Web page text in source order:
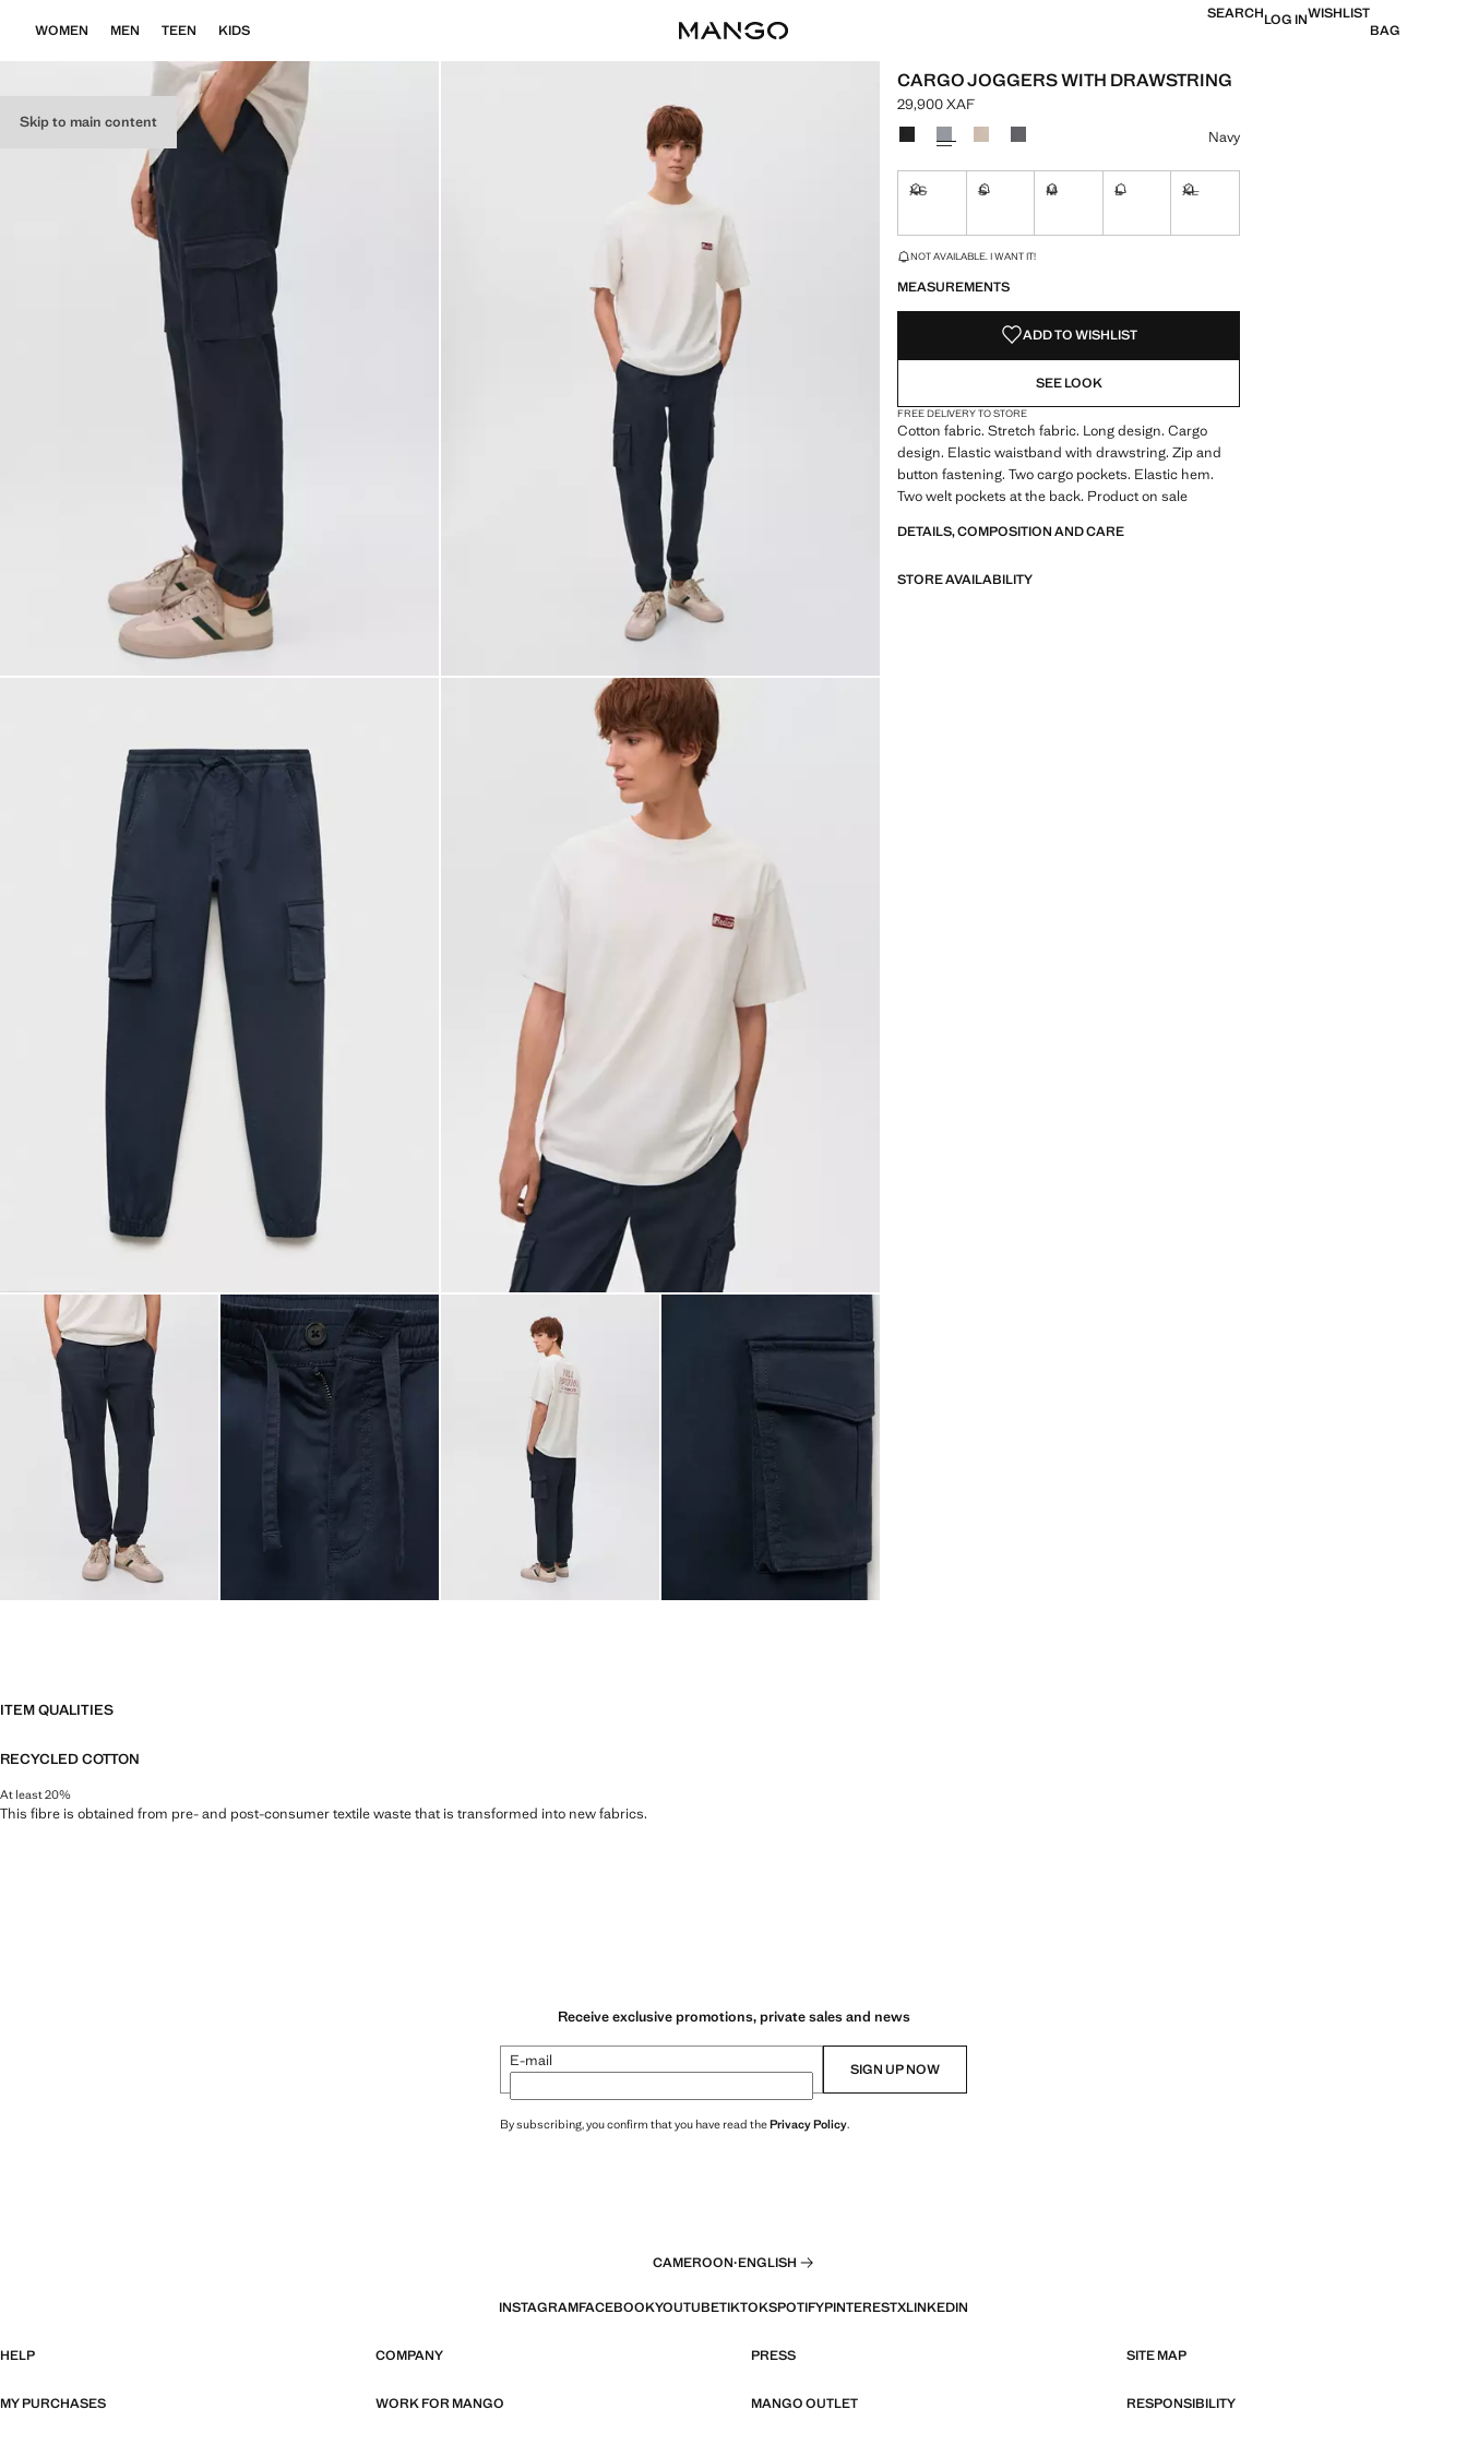
Skip to main content
WOMEN MEN TEEN KIDS
SEARCHLOG INWISHLIST
BAG
CARGO JOGGERS WITH DRAWSTRING
Current price [29,900 XAF ]
29,900 XAF
Select a colour
Navy
XS S M L XL
LAST FEW ITEMS!
NOT AVAILABLE. I WANT IT!
MEASUREMENTS
ADD TO WISHLIST
SEE LOOK
FREE DELIVERY TO STORE
Cotton fabric. Stretch fabric. Long design. Cargo
design. Elastic waistband with drawstring. Zip and
button fastening. Two cargo pockets. Elastic hem.
Two welt pockets at the back. Product on sale
DETAILS, COMPOSITION AND CARE
STORE AVAILABILITY
ITEM QUALITIES
RECYCLED COTTON
At least 20%
This fibre is obtained from pre- and post-consumer textile waste that is transformed into new fabrics.
Receive exclusive promotions, private sales and news
E-mail SIGN UP NOW
By subscribing, you confirm that you have read thePrivacy Policy.
CAMEROON·ENGLISH
INSTAGRAMFACEBOOKYOUTUBETIKTOKSPOTIFYPINTERESTXLINKEDIN
HELP COMPANY PRESS SITE MAP
MY PURCHASES WORK FOR MANGO MANGO OUTLET RESPONSIBILITY